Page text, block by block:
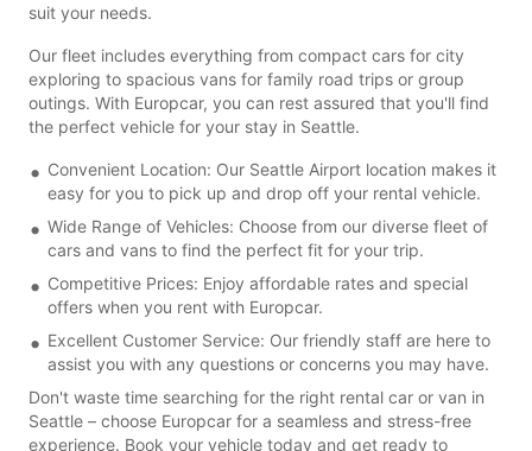
suit your needs.
Our fleet includes everything from compact cars for city
exploring to spacious vans for family road trips or group
outings. With Europcar, you can rest assured that you'll find
the perfect vehicle for your stay in Seattle.
Convenient Location: Our Seattle Airport location makes it
easy for you to pick up and drop off your rental vehicle.
Wide Range of Vehicles: Choose from our diverse fleet of
cars and vans to find the perfect fit for your trip.
Competitive Prices: Enjoy affordable rates and special
offers when you rent with Europcar.
Excellent Customer Service: Our friendly staff are here to
assist you with any questions or concerns you may have.
Don't waste time searching for the right rental car or van in
Seattle – choose Europcar for a seamless and stress-free
experience. Book your vehicle today and get ready to